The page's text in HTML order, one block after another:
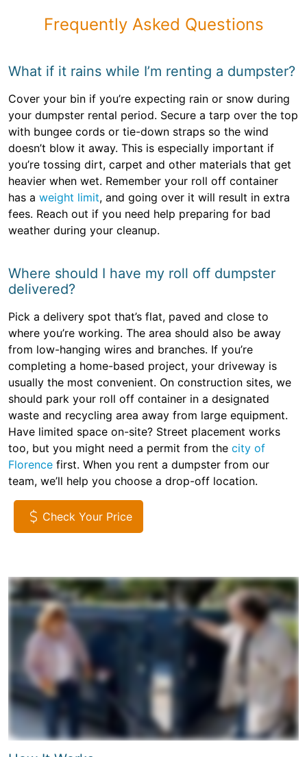
Frequently Asked Questions
What if it rains while I’m renting a dumpster?
Cover your bin if you’re expecting rain or snow during
your dumpster rental period. Secure a tarp over the top
with bungee cords or tie-down straps so the wind
doesn’t blow it away. This is especially important if
you’re tossing dirt, carpet and other materials that get
heavier when wet. Remember your roll off container
has a weight limit, and going over it will result in extra
fees. Reach out if you need help preparing for bad
weather during your cleanup.
Where should I have my roll off dumpster
delivered?
Pick a delivery spot that’s flat, paved and close to
where you’re working. The area should also be away
from low-hanging wires and branches. If you’re
completing a home-based project, your driveway is
usually the most convenient. On construction sites, we
should park your roll off container in a designated
waste and recycling area away from large equipment.
Have limited space on-site? Street placement works
too, but you might need a permit from the city of
Florence first. When you rent a dumpster from our
team, we’ll help you choose a drop-off location.
Check Your Price